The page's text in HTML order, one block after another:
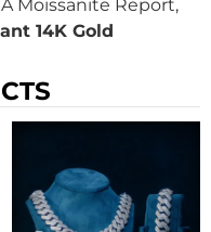
Moissanite Report,
14K Gold